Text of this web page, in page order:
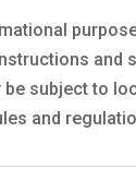
subject to
and